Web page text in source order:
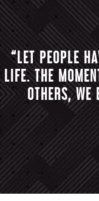
“LET PEOPLE
LIFE. THE
OTHERS, WE